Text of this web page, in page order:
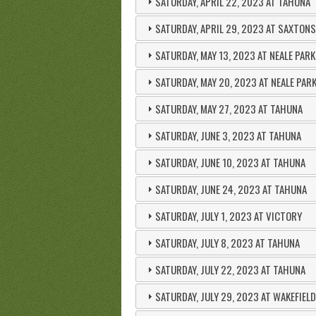
SATURDAY, APRIL 29, 2023 AT SAXTONS
SATURDAY, MAY 13, 2023 AT NEALE PARK
SATURDAY, MAY 20, 2023 AT NEALE PARK
SATURDAY, MAY 27, 2023 AT TAHUNA
SATURDAY, JUNE 3, 2023 AT TAHUNA
SATURDAY, JUNE 10, 2023 AT TAHUNA
SATURDAY, JUNE 24, 2023 AT TAHUNA
SATURDAY, JULY 1, 2023 AT VICTORY
SATURDAY, JULY 8, 2023 AT TAHUNA
SATURDAY, JULY 22, 2023 AT TAHUNA
SATURDAY, JULY 29, 2023 AT WAKEFIELD